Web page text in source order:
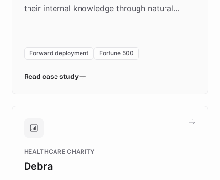
their internal knowledge through natural
environment powering the "Quench Sandbox"
validates AI products with real customers in
approach delivered 10x faster prototyping
Brands, MotorK, Podium, and numerous
competitive advantage.
Forward deployment Fortune 500
Read case study
HEALTHCARE CHARITY
Debra